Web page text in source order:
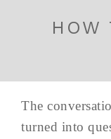
HOW
The
turned into